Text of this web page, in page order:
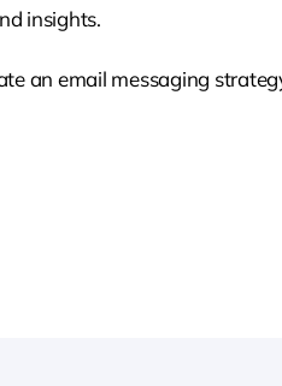
insights.
an email messaging